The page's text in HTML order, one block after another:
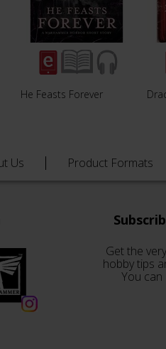
He Feasts Forever
Us Product Formats
Get the
hobby tips
You